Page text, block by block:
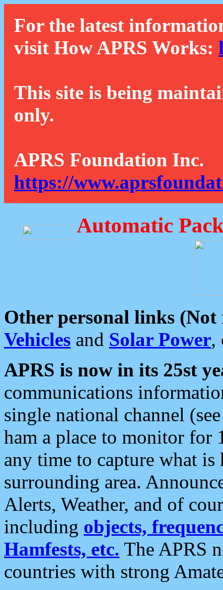
For the latest
visit How APRS Works:
This site is being
only.
APRS Foundation Inc.
https://
Automatic
Other personal links (Not
Vehicles and Solar Power,
APRS is now in its 25st
communications
single national channel
ham a place to monitor for
any time to capture what
surrounding area.
Alerts, Weather, and of
including objects,
Hamfests, etc. The APRS
countries with strong